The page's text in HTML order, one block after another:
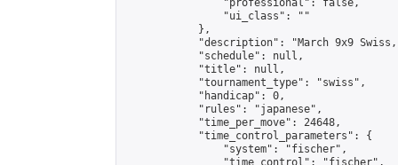
                "professional": false,
                "ui_class": ""
            },
"description": "March 9x9
            "schedule": null,
            "title": null,
            "tournament_type": "swiss",
            "handicap": 0,
            "rules": "japanese",
            "time_per_move": 24648,
            "time_control_parameters": {
                "system": "fischer",
                "time_control": "fischer",